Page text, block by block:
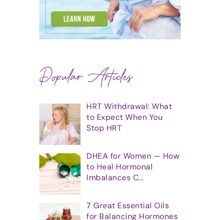
Popular Articles
HRT Withdrawal: What
to Expect When You
Stop HRT
DHEA for Women — How
to Heal Hormonal
Imbalances C...
7 Great Essential Oils
for Balancing Hormones